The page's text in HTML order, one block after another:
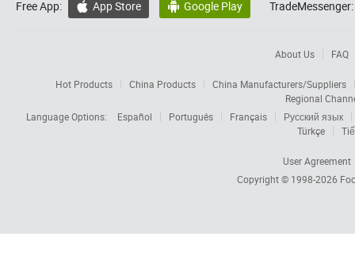
Free App:  App Store  Google Play TradeMessenger:
About Us FAQ
Hot Products China Products
China Manufacturers/Suppliers
Regional
Language Options:
Español Português Français
Русский язык
Türkçe
User Agreement
Copyright © 1998-2026